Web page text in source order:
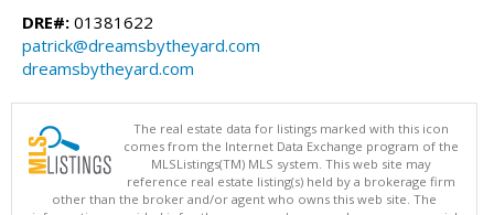
DRE#: 01381622
patrick@dreamsbytheyard.com
dreamsbytheyard.com
The real estate data for listings marked with this icon
comes from the Internet Data Exchange program of the
MLSListings(TM) MLS system. This web site may
reference real estate listing(s) held by a brokerage firm
other than the broker and/or agent who owns this web site. The